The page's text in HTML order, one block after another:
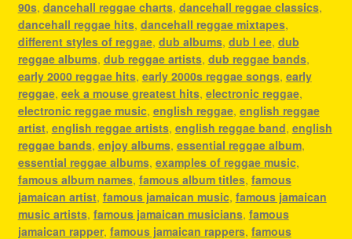
90s, dancehall reggae charts, dancehall reggae classics,
dancehall reggae hits, dancehall reggae mixtapes,
different styles of reggae, dub albums, dub l ee, dub
reggae albums, dub reggae artists, dub reggae bands,
early 2000 reggae hits, early 2000s reggae songs, early
reggae, eek a mouse greatest hits, electronic reggae,
electronic reggae music, english reggae, english reggae
artist, english reggae artists, english reggae band, english
reggae bands, enjoy albums, essential reggae album,
essential reggae albums, examples of reggae music,
famous album names, famous album titles, famous
jamaican artist, famous jamaican music, famous jamaican
music artists, famous jamaican musicians, famous
jamaican rapper, famous jamaican rappers, famous